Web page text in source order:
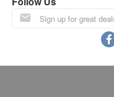
Lunar New Year
Last order
holiday: